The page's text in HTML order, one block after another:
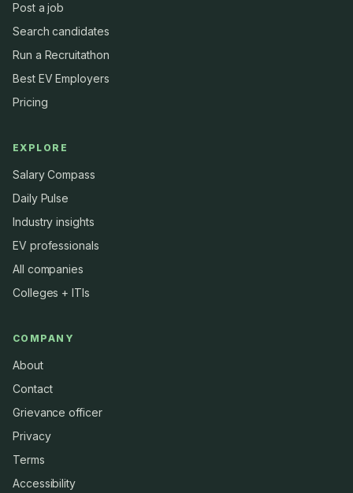
Post a job
Search candidates
Run a Recruitathon
Best EV Employers
Pricing
EXPLORE
Salary Compass
Daily Pulse
Industry insights
EV professionals
All companies
Colleges + ITIs
COMPANY
About
Contact
Grievance officer
Privacy
Terms
Accessibility